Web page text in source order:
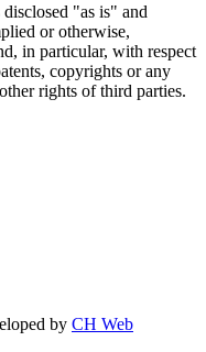
"as is" and
or otherwise,
in particular, with respect
copyrights or any
rights of third parties.
by CH Web